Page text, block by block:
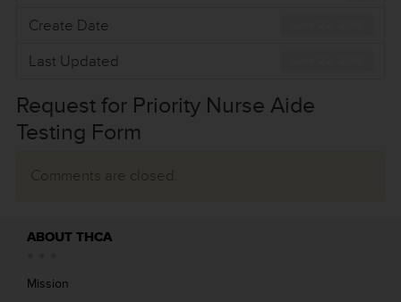
Create Date
Last Updated
Request for Priority Nurse Aide
Testing Form
Comments are closed.
ABOUT THCA
Mission